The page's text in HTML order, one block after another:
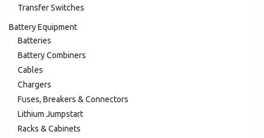
Transfer Switches
Battery Equipment
Batteries
Battery Combiners
Cables
Chargers
Fuses, Breakers & Connectors
Lithium Jumpstart
Racks & Cabinets